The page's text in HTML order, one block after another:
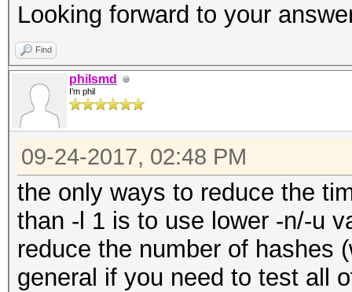
Looking forward to your
Find
philsmd
I'm phil
09-24-2017, 02:48 PM
the only ways to reduce the
than -l 1 is to use lower -n/-u
reduce the number of hashes
general if you need to test all